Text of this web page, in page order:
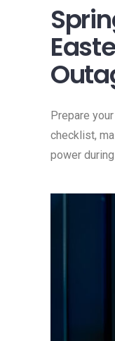
Prepare
checklist,
power